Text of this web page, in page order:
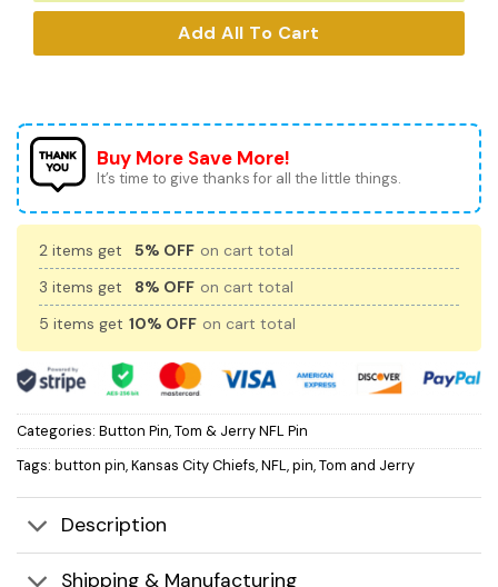
Add All To Cart
Buy More Save More!
It’s time to give thanks for all the little things.
2 items get 5% OFF on cart total
3 items get
8% OFF on cart total
5 items get 10% OFF on cart total
Categories: Button Pin,Tom & Jerry NFL Pin
Tags: button pin,Kansas City Chiefs,NFL,pin,Tom and Jerry
Description
Shipping & Manufacturing